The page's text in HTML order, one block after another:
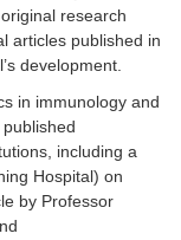
research
articles published in
development.
in immunology and
including a
Hospital) on
by Professor